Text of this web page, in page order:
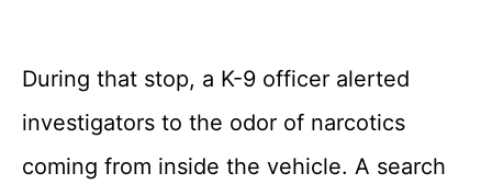
During that stop, a K-9 officer alerted
investigators to the odor of narcotics
coming from inside the vehicle. A search